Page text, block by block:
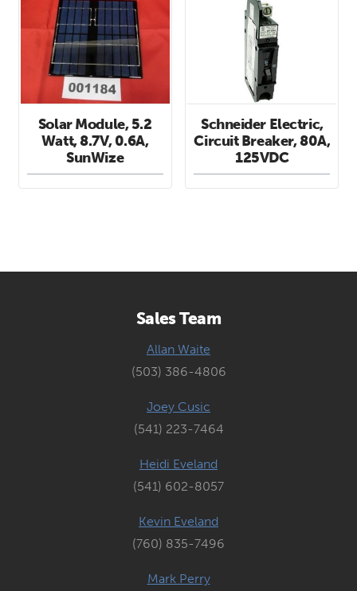
Solar Module, 5.2
Watt, 8.7V, 0.6A,
SunWize
Schneider Electric,
Circuit Breaker, 80A,
125VDC
Sales Team
Allan Waite
(503) 386-4806
Joey Cusic
(541) 223-7464
Heidi Eveland
(541) 602-8057
Kevin Eveland
(760) 835-7496
Mark Perry